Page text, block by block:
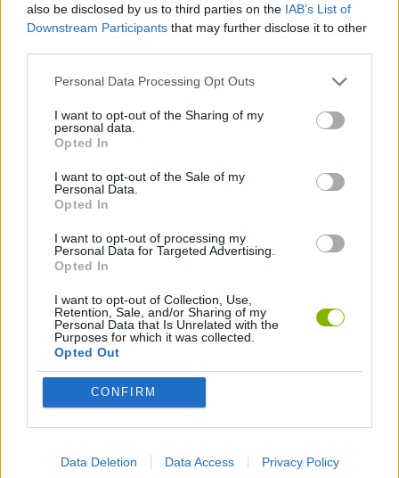
also be disclosed by us to third parties on the IAB’s List of
Downstream Participants that may further disclose it to other
Personal Data Processing Opt Outs
I want to opt-out of the Sharing of my
personal data.
Opted In
I want to opt-out of the Sale of my
Personal Data.
Opted In
I want to opt-out of processing my
Personal Data for Targeted Advertising.
Opted In
I want to opt-out of Collection, Use,
Retention, Sale, and/or Sharing of my
Personal Data that Is Unrelated with the
Purposes for which it was collected.
Opted Out
CONFIRM
Data Deletion Data Access Privacy Policy
GAMES WITH ACHIEVEMENTS
GAME COLLECTIONS
CHRISTMAS GAMES
FISHING GAMES
MOBILE GAMES
SANTA CLAUS GAMES
SEASON GAMES
Latest Sport Games VIEW ALL